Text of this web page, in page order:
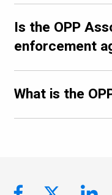
Is the OPP
enforcement
What is the